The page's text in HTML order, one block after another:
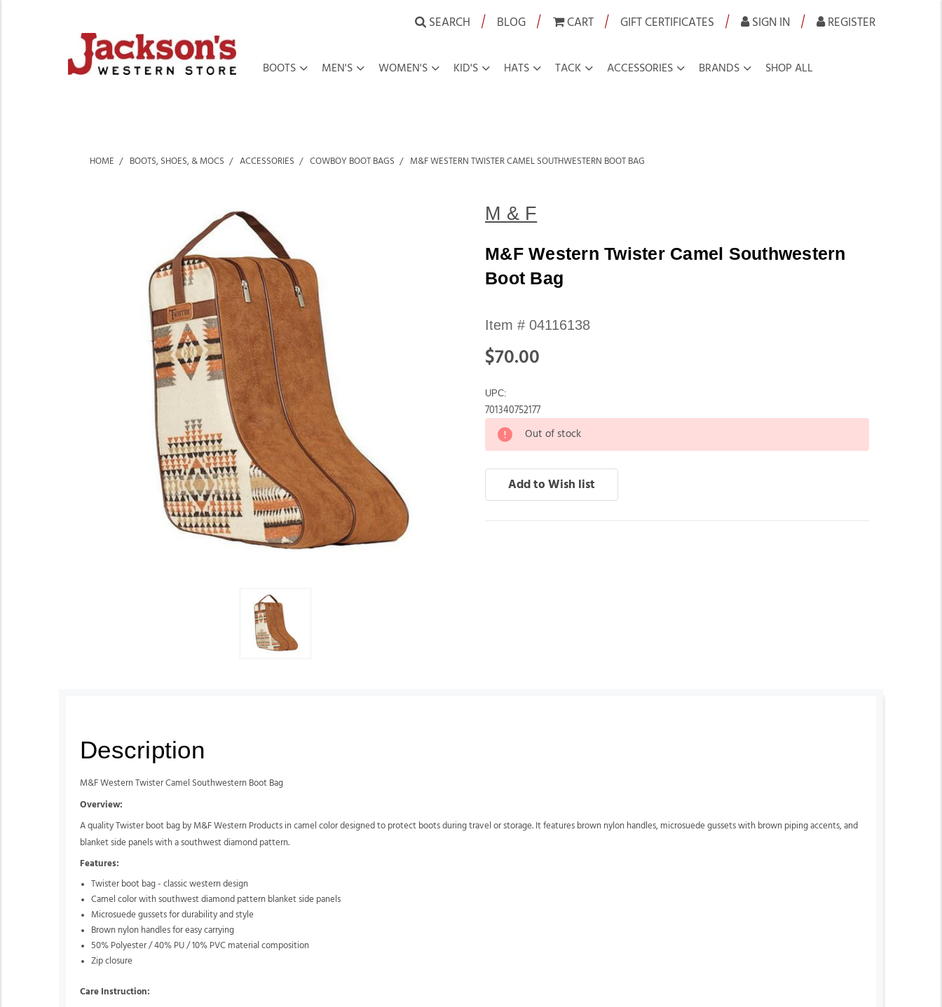
SEARCH | BLOG | CART | GIFT CERTIFICATES | SIGN IN | REGISTER
BOOTS MEN'S WOMEN'S KID'S HATS TACK ACCESSORIES BRANDS SHOP ALL
HOME BOOTS, SHOES, & MOCS ACCESSORIES COWBOY BOOT BAGS M&F WESTERN TWISTER CAMEL SOUTHWESTERN BOOT BAG
M & F
M&F Western Twister Camel Southwestern
Boot Bag
Item # 04116138
$70.00
UPC:
701340752177
Out of stock
Description
M&F Western Twister Camel Southwestern Boot Bag
Overview:
A quality Twister boot bag by M&F Western Products in camel color designed to protect boots during travel or storage. It features brown nylon handles, microsuede gussets with brown piping accents, and
blanket side panels with a southwest diamond pattern.
Features:
Twister boot bag - classic western design
Camel color with southwest diamond pattern blanket side panels
Microsuede gussets for durability and style
Brown nylon handles for easy carrying
50% Polyester / 40% PU / 10% PVC material composition
Zip closure
Care Instruction: